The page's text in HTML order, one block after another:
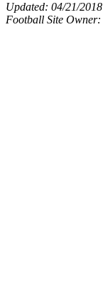
Updated: 04/21/2018
Football Site Owner: